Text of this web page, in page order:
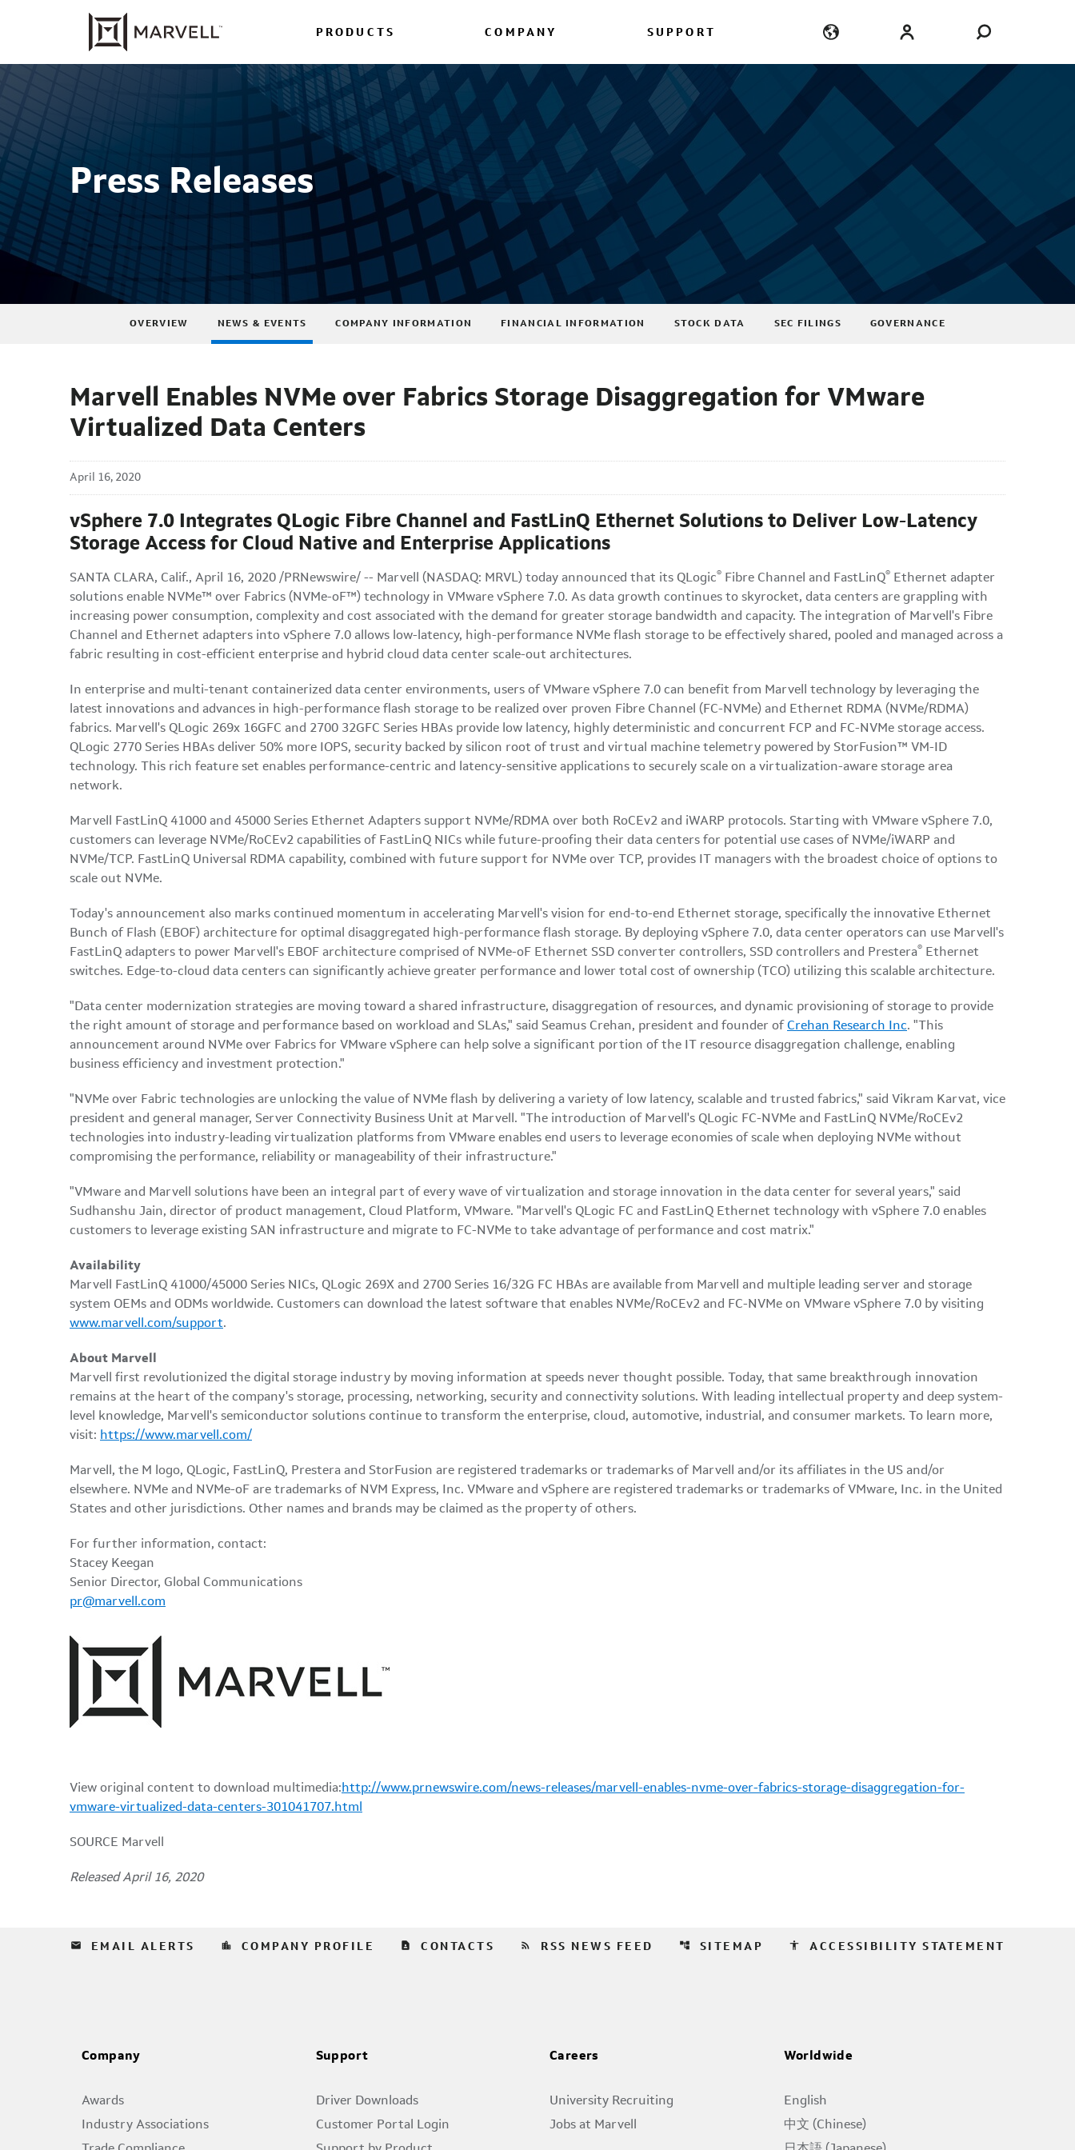
PRODUCTS COMPANY SUPPORT
Press Releases
OVERVIEW NEWS & EVENTS COMPANY INFORMATION FINANCIAL INFORMATION STOCK DATA SEC FILINGS GOVERNANCE
Marvell Enables NVMe over Fabrics Storage Disaggregation for VMware
Virtualized Data Centers
April 16, 2020
vSphere 7.0 Integrates QLogic Fibre Channel and FastLinQ Ethernet Solutions to Deliver Low-Latency
Storage Access for Cloud Native and Enterprise Applications
SANTA CLARA, Calif., April 16, 2020 /PRNewswire/ -- Marvell (NASDAQ: MRVL) today announced that its QLogic® Fibre Channel and FastLinQ® Ethernet adapter
solutions enable NVMe™ over Fabrics (NVMe-oF™) technology in VMware vSphere 7.0. As data growth continues to skyrocket, data centers are grappling with
increasing power consumption, complexity and cost associated with the demand for greater storage bandwidth and capacity. The integration of Marvell's Fibre
Channel and Ethernet adapters into vSphere 7.0 allows low-latency, high-performance NVMe flash storage to be effectively shared, pooled and managed across a
fabric resulting in cost-efficient enterprise and hybrid cloud data center scale-out architectures.
In enterprise and multi-tenant containerized data center environments, users of VMware vSphere 7.0 can benefit from Marvell technology by leveraging the
latest innovations and advances in high-performance flash storage to be realized over proven Fibre Channel (FC-NVMe) and Ethernet RDMA (NVMe/RDMA)
fabrics. Marvell's QLogic 269x 16GFC and 2700 32GFC Series HBAs provide low latency, highly deterministic and concurrent FCP and FC-NVMe storage access.
QLogic 2770 Series HBAs deliver 50% more IOPS, security backed by silicon root of trust and virtual machine telemetry powered by StorFusion™ VM-ID
technology. This rich feature set enables performance-centric and latency-sensitive applications to securely scale on a virtualization-aware storage area
network.
Marvell FastLinQ 41000 and 45000 Series Ethernet Adapters support NVMe/RDMA over both RoCEv2 and iWARP protocols. Starting with VMware vSphere 7.0,
customers can leverage NVMe/RoCEv2 capabilities of FastLinQ NICs while future-proofing their data centers for potential use cases of NVMe/iWARP and
NVMe/TCP. FastLinQ Universal RDMA capability, combined with future support for NVMe over TCP, provides IT managers with the broadest choice of options to
scale out NVMe.
Today's announcement also marks continued momentum in accelerating Marvell's vision for end-to-end Ethernet storage, specifically the innovative Ethernet
Bunch of Flash (EBOF) architecture for optimal disaggregated high-performance flash storage. By deploying vSphere 7.0, data center operators can use Marvell's
FastLinQ adapters to power Marvell's EBOF architecture comprised of NVMe-oF Ethernet SSD converter controllers, SSD controllers and Prestera® Ethernet
switches. Edge-to-cloud data centers can significantly achieve greater performance and lower total cost of ownership (TCO) utilizing this scalable architecture.
"Data center modernization strategies are moving toward a shared infrastructure, disaggregation of resources, and dynamic provisioning of storage to provide
the right amount of storage and performance based on workload and SLAs," said Seamus Crehan, president and founder of Crehan Research Inc. "This
announcement around NVMe over Fabrics for VMware vSphere can help solve a significant portion of the IT resource disaggregation challenge, enabling
business efficiency and investment protection."
"NVMe over Fabric technologies are unlocking the value of NVMe flash by delivering a variety of low latency, scalable and trusted fabrics," said Vikram Karvat, vice
president and general manager, Server Connectivity Business Unit at Marvell. "The introduction of Marvell's QLogic FC-NVMe and FastLinQ NVMe/RoCEv2
technologies into industry-leading virtualization platforms from VMware enables end users to leverage economies of scale when deploying NVMe without
compromising the performance, reliability or manageability of their infrastructure."
"VMware and Marvell solutions have been an integral part of every wave of virtualization and storage innovation in the data center for several years," said
Sudhanshu Jain, director of product management, Cloud Platform, VMware. "Marvell's QLogic FC and FastLinQ Ethernet technology with vSphere 7.0 enables
customers to leverage existing SAN infrastructure and migrate to FC-NVMe to take advantage of performance and cost matrix."
Availability
Marvell FastLinQ 41000/45000 Series NICs, QLogic 269X and 2700 Series 16/32G FC HBAs are available from Marvell and multiple leading server and storage
system OEMs and ODMs worldwide. Customers can download the latest software that enables NVMe/RoCEv2 and FC-NVMe on VMware vSphere 7.0 by visiting
www.marvell.com/support.
About Marvell
Marvell first revolutionized the digital storage industry by moving information at speeds never thought possible. Today, that same breakthrough innovation
remains at the heart of the company's storage, processing, networking, security and connectivity solutions. With leading intellectual property and deep system-
level knowledge, Marvell's semiconductor solutions continue to transform the enterprise, cloud, automotive, industrial, and consumer markets. To learn more,
visit: https://www.marvell.com/
Marvell, the M logo, QLogic, FastLinQ, Prestera and StorFusion are registered trademarks or trademarks of Marvell and/or its affiliates in the US and/or
elsewhere. NVMe and NVMe-oF are trademarks of NVM Express, Inc. VMware and vSphere are registered trademarks or trademarks of VMware, Inc. in the United
States and other jurisdictions. Other names and brands may be claimed as the property of others.
For further information, contact:
Stacey Keegan
Senior Director, Global Communications
pr@marvell.com
View original content to download multimedia:http://www.prnewswire.com/news-releases/marvell-enables-nvme-over-fabrics-storage-disaggregation-for-
vmware-virtualized-data-centers-301041707.html
SOURCE Marvell
Released April 16, 2020
email EMAIL ALERTS location_city COMPANY PROFILE contact_page CONTACTS rss_feed RSS NEWS FEED account_tree SITEMAP accessibility ACCESSIBILITY STATEMENT
Company
Awards
Industry Associations
Support
Driver Downloads
Customer Portal Login
Careers
University Recruiting
Jobs at Marvell
Worldwide
English
中文 (Chinese)